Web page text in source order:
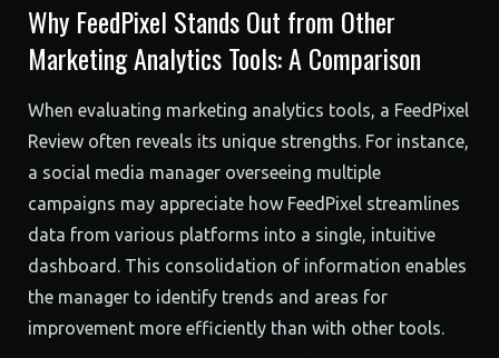
Why FeedPixel Stands Out from Other
Marketing Analytics Tools: A Comparison
When evaluating marketing analytics tools, a FeedPixel
Review often reveals its unique strengths. For instance,
a social media manager overseeing multiple
campaigns may appreciate how FeedPixel streamlines
data from various platforms into a single, intuitive
dashboard. This consolidation of information enables
the manager to identify trends and areas for
improvement more efficiently than with other tools.